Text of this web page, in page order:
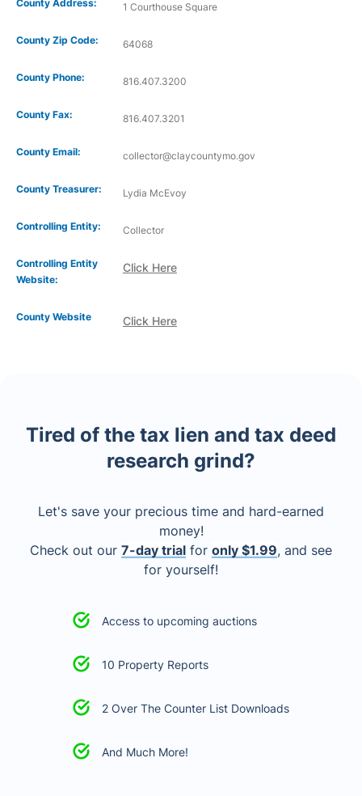
County Address: 1 Courthouse Square
County Zip Code: 64068
County Phone: 816.407.3200
County Fax: 816.407.3201
County Email: collector@claycountymo.gov
County Treasurer: Lydia McEvoy
Controlling Entity: Collector
Controlling Entity
Website:
Click Here
Click Here
County Website
Tired of the tax lien and tax deed
research grind?
Let's save your precious time and hard-earned
money!
Check out our 7-day trial for only $1.99, and see
for yourself!
Access to upcoming auctions
10 Property Reports
2 Over The Counter List Downloads
And Much More!